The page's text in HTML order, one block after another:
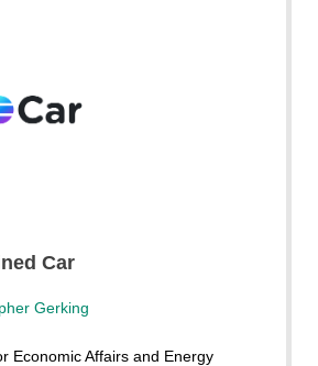
Car
Gerking
Economic Affairs and Energy